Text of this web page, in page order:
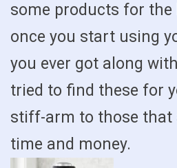
some products for
once you start using
you ever got along
tried to find these for
stiff-arm to those that
time and money.